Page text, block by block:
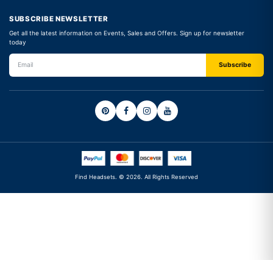
SUBSCRIBE NEWSLETTER
Get all the latest information on Events, Sales and Offers. Sign up for newsletter
today
Find Headsets. © 2026. All Rights Reserved